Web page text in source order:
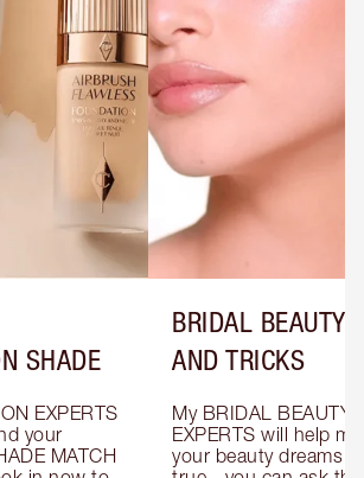
SHADE
EXPERTS
your
MATCH
BRIDAL BEAUTY
AND TRICKS
My BRIDAL BEAUTY
EXPERTS will help
your beauty dreams